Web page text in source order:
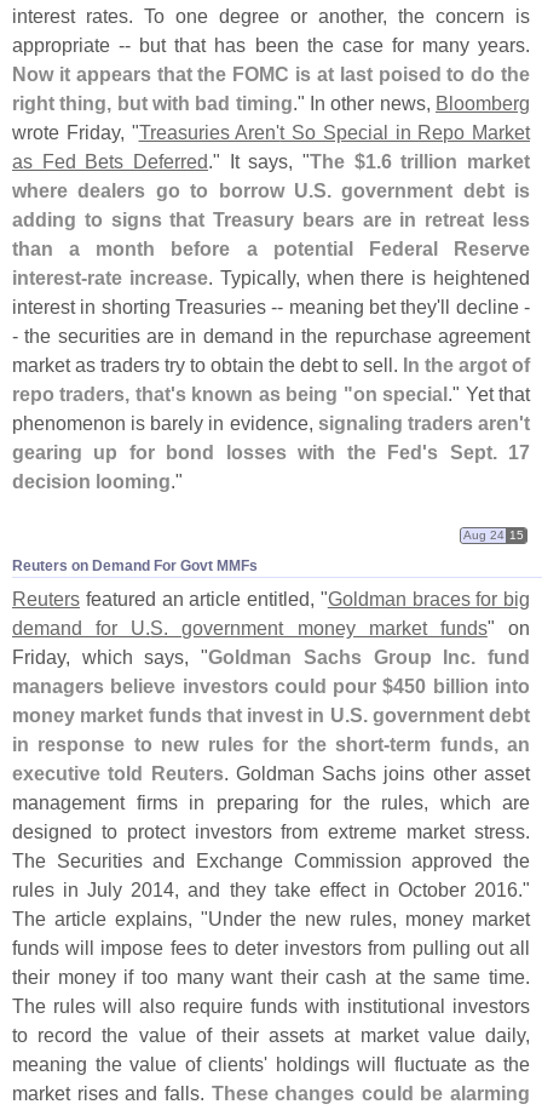
interest rates. To one degree or another, the concern is
appropriate -- but that has been the case for many years.
Now it appears that the FOMC is at last poised to do the
right thing, but with bad timing." In other news, Bloomberg
wrote Friday, "Treasuries Aren't So Special in Repo Market
as Fed Bets Deferred." It says, "The $1.6 trillion market
where dealers go to borrow U.S. government debt is
adding to signs that Treasury bears are in retreat less
than a month before a potential Federal Reserve
interest-rate increase. Typically, when there is heightened
interest in shorting Treasuries -- meaning bet they' ll decline -
- the securities are in demand in the repurchase agreement
market as traders try to obtain the debt to sell. In the argot of
repo traders, that's known as being "on special ." Yet that
phenomenon is barely in evidence, signaling traders aren't
gearing up for bond losses with the Fed's Sept. 17
decision looming."
Reuters on Demand For Govt MMFs
Aug 24 15
Reuters featured an article entitled, "Goldman braces for big
demand for U.S. government money market funds" on
Friday, which says, "Goldman Sachs Group Inc. fund
managers believe investors could pour $450 billion into
money market funds that invest in U.S. government debt
in response to new rules for the short-term funds, an
executive told Reuters. Goldman Sachs joins other asset
management firms in preparing for the rules, which are
designed to protect investors from extreme market stress.
The Securities and Exchange Commission approved the
rules in July 2014, and they take effect in October 2016."
The article explains, "Under the new rules, money market
funds will impose fees to deter investors from pulling out all
their money if too many want their cash at the same time.
The rules will also require funds with institutional investors
to record the value of their assets at market value daily,
meaning the value of clients' holdings will fluctuate as the
market rises and falls. These changes could be alarming